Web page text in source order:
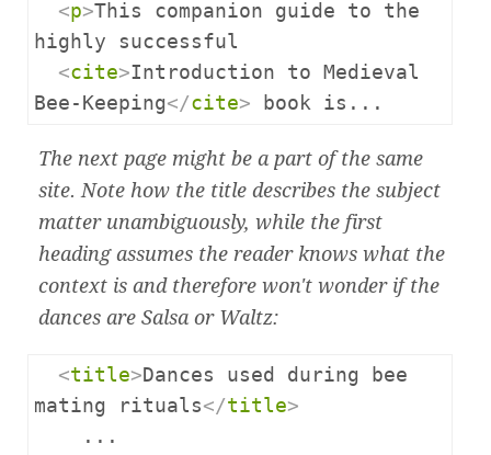
<p>This companion guide to the
highly successful
<cite>Introduction to Medieval
Bee-Keeping</cite> book is...
The next page might be a part of the same
site. Note how the title describes the subject
matter unambiguously, while the first
heading assumes the reader knows what the
context is and therefore won't wonder if the
dances are Salsa or Waltz:
<title> Dances used during bee
mating rituals</title>